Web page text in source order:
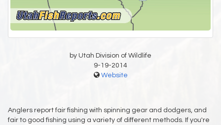
by Utah Division of Wildlife
9-19-2014
Website
Anglers report fair fishing with spinning gear and dodgers, and
fair to good fishing using a variety of different methods. If you're